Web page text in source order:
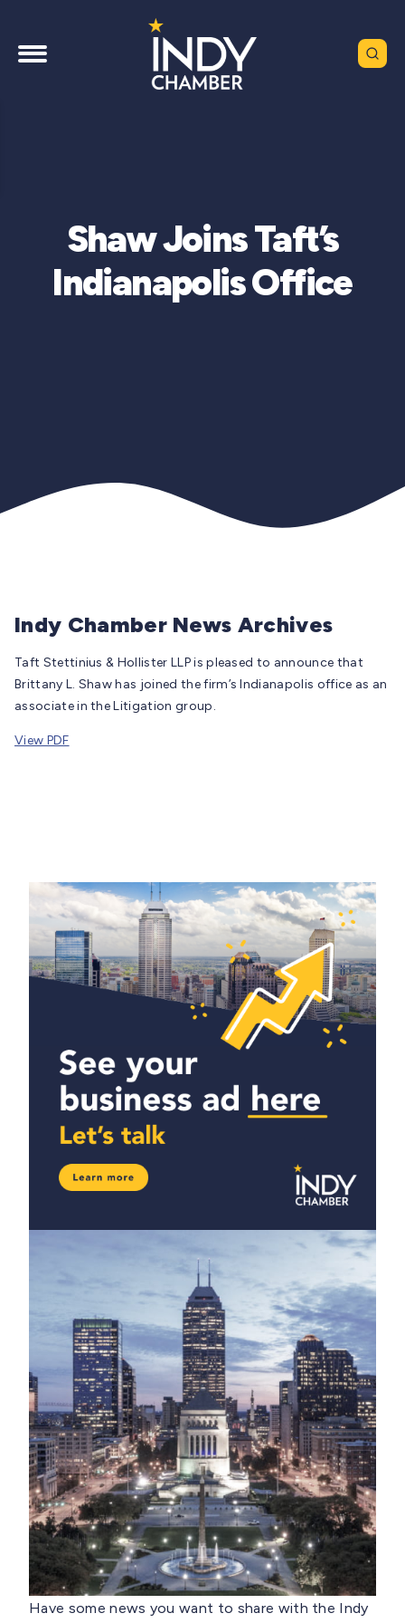
Shaw Joins Taft’s
Indianapolis Office
Indy Chamber News Archives
Taft Stettinius & Hollister LLP is pleased to announce that
Brittany L. Shaw has joined the firm’s Indianapolis office as an
associate in the Litigation group.
View PDF
Have some news you want to share with the Indy